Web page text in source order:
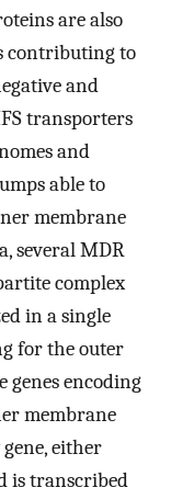
are also
contributing to
and
transporters
and
able to
membrane
several MDR
complex
in a single
for the outer
genes encoding
membrane
either
is transcribed